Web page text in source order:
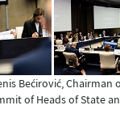
Bećirović,
of Heads of State